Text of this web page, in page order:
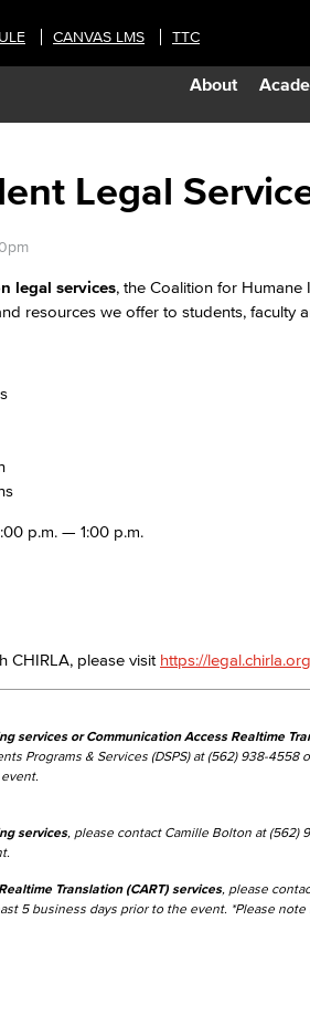
About
CANVAS LMS TTC
Legal
legal services, the Coalition for Humane
resources we offer to students, faculty
p.m. — 1:00 p.m.
CHIRLA, please visit https://
services or Communication Access Realtime
Programs & Services (DSPS) at (562) 938-4558
services, please contact Camille Bolton at (562)
Translation (CART) services, please
5 business days prior to the event. *Please